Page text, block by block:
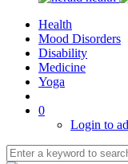
Health
Mood Disorders
Disability
Medicine
Yoga
0
Login to